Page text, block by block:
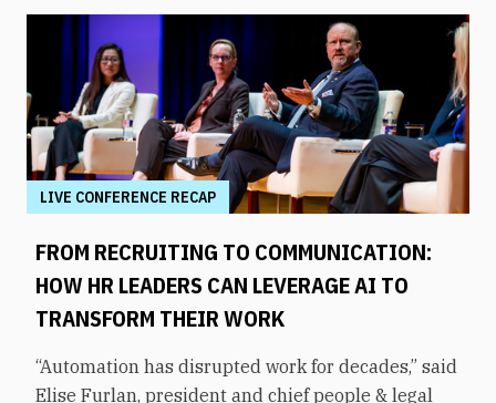
LIVE CONFERENCE RECAP
FROM RECRUITING TO COMMUNICATION:
HOW HR LEADERS CAN LEVERAGE AI TO
TRANSFORM THEIR WORK
“Automation has disrupted work for decades,” said
Elise Furlan, president and chief people & legal